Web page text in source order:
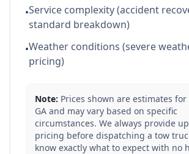
•Service complexity (accident
standard breakdown)
•Weather conditions (severe
pricing)
Note: Prices shown are estimates for
GA and may vary based on specific
circumstances. We always provide
pricing before dispatching a tow
know exactly what to expect with no